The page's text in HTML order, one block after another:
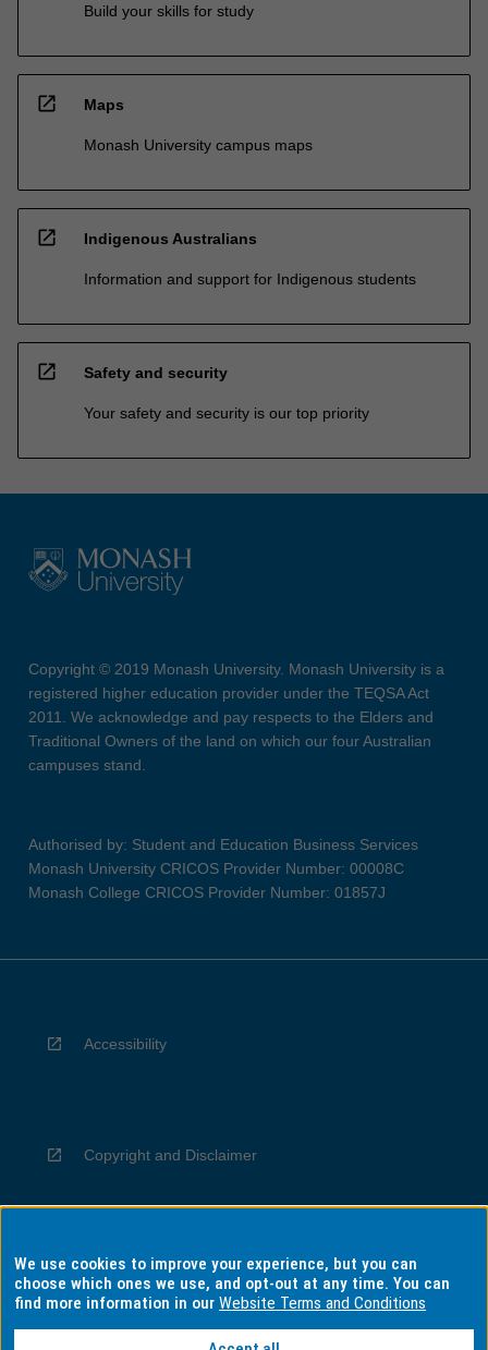
Build your skills for study
open_in_new Maps
Monash University campus maps
open_in_new Indigenous Australians
Information and support for Indigenous students
open_in_new Safety and security
Your safety and security is our top priority
Copyright © 2019 Monash University. Monash University is a
registered higher education provider under the TEQSA Act
2011. We acknowledge and pay respects to the Elders and
Traditional Owners of the land on which our four Australian
campuses stand.
Authorised by: Student and Education Business Services
Monash University CRICOS Provider Number: 00008C
Monash College CRICOS Provider Number: 01857J
Accessibility
Copyright and Disclaimer
Privacy
We use cookies to improve your experience, but you can
choose which ones we use, and opt-out at any time. You can
find more information in ourWebsite Terms and Conditions